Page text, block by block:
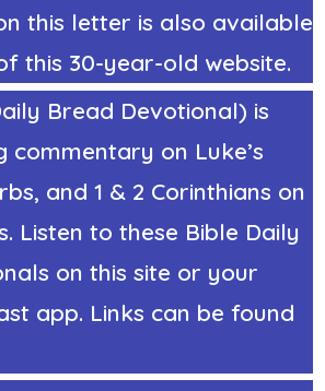
this letter is also available
this 30-year-old website.
Bread Devotional) is
commentary on Luke’s
and 1 & 2 Corinthians on
Listen to these Bible Daily
on this site or your
app. Links can be found